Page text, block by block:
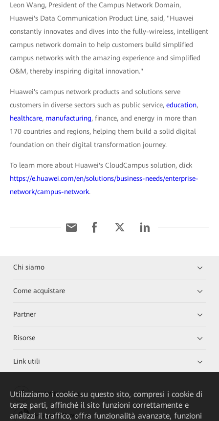
Leon Wang, President of the Campus Network Domain,
Huawei's Data Communication Product Line, said, "Huawei
constantly innovates and dives into the fully-wireless, intelligent
campus network domain to help customers build simplified
campus networks with the amazing experience and simplified
O&M, thereby inspiring digital innovation."
Huawei's campus network products and solutions serve
customers in diverse sectors such as public service, education,
healthcare, manufacturing, finance, and energy in more than
170 countries and regions, helping them build a solid digital
foundation on their digital transformation journey.
To learn more about Huawei's CloudCampus solution, click
https://e.huawei.com/en/solutions/business-needs/enterprise-
network/campus-network.
Chi siamo
Come acquistare
Partner
Risorse
Link utili
HUAWEI eKit App
Huawei HiKnow App
Utilizziamo i cookie su questo sito, compresi i cookie di
terze parti, affinché il sito funzioni correttamente e
analizzi il traffico, offra funzionalità avanzate, funzioni